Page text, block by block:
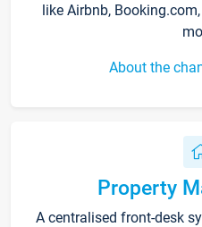
like Airbnb,
About the
Property
A centralised front-desk